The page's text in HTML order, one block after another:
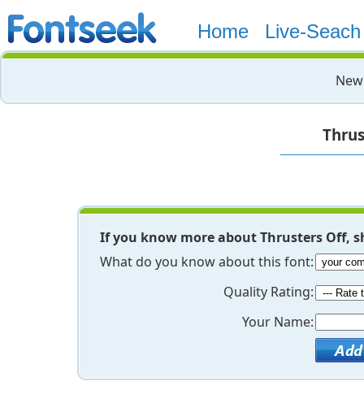
Home Live-Seach
If you know more about Thrusters Off,
What do you know about this font:
Quality Rating:
Your Name: